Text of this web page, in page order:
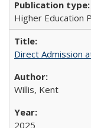
Higher Education
Direct Admission
Willis, Kent
2025